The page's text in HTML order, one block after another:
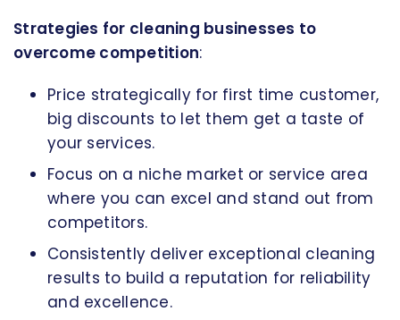
Strategies for cleaning businesses to
overcome competition:
Price strategically for first time customer,
big discounts to let them get a taste of
your services.
Focus on a niche market or service area
where you can excel and stand out from
competitors.
Consistently deliver exceptional cleaning
results to build a reputation for reliability
and excellence.